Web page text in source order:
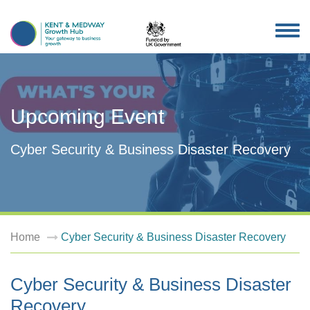
Upcoming Event
Cyber Security & Business Disaster Recovery
Home Cyber Security & Business Disaster Recovery
Cyber Security & Business Disaster
Recovery